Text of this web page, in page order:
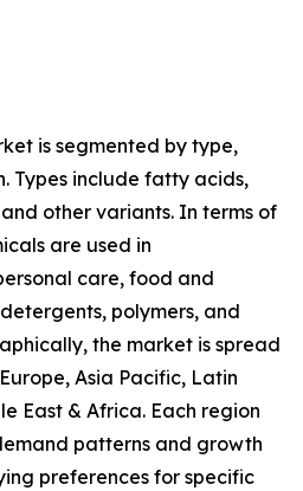
is segmented by type,
Types include fatty acids,
other variants. In terms of
are used in
care, food and
polymers, and
the market is spread
Asia Pacific, Latin
East & Africa. Each region
patterns and growth
preferences for specific